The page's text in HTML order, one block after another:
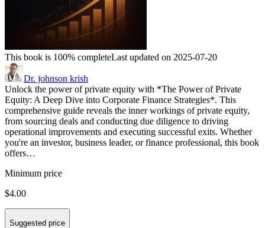
This book is 100% completeLast updated on 2025-07-20
Dr. johnson krish
Unlock the power of private equity with *The Power of Private
Equity: A Deep Dive into Corporate Finance Strategies*. This
comprehensive guide reveals the inner workings of private equity,
from sourcing deals and conducting due diligence to driving
operational improvements and executing successful exits. Whether
you're an investor, business leader, or finance professional, this book
offers…
Minimum price
$4.00
Suggested price